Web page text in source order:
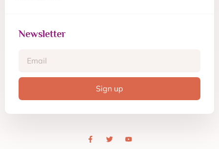
Newsletter
Sign up